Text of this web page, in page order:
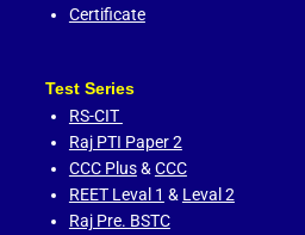
Certificate
Test Series
RS-CIT
Raj PTI Paper 2
CCC Plus& CCC
REET Leval 1 & Leval 2
Raj Pre. BSTC